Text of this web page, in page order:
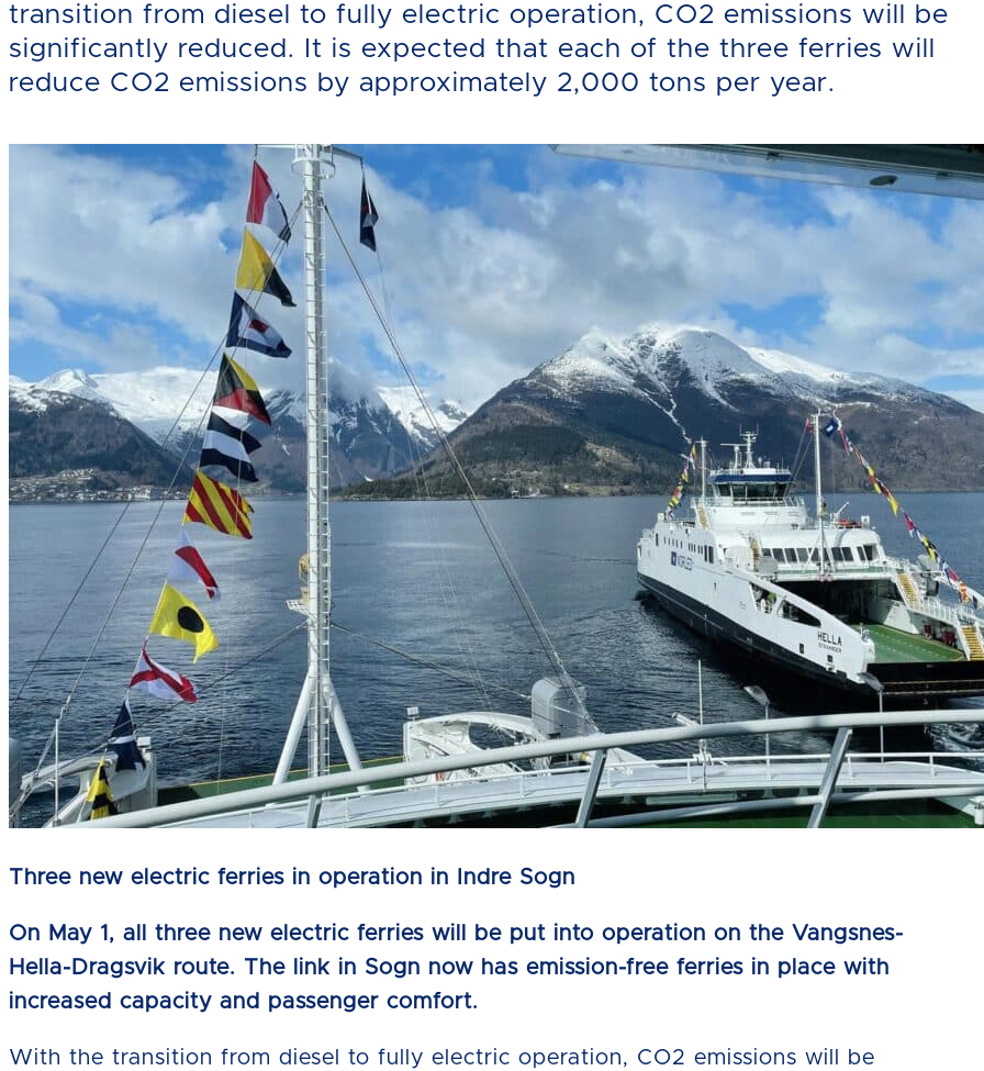
transition from diesel to fully electric operation, CO2 emissions will be
significantly reduced. It is expected that each of the three ferries will
reduce CO2 emissions by approximately 2,000 tons per year.
Three new electric ferries in operation in Indre Sogn
On May 1, all three new electric ferries will be put into operation on the Vangsnes-
Hella-Dragsvik route. The link in Sogn now has emission-free ferries in place with
increased capacity and passenger comfort.
With the transition from diesel to fully electric operation, CO2 emissions will be